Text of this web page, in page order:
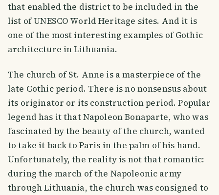
that enabled the district to be included in the
list of UNESCO World Heritage sites. And it is
one of the most interesting examples of Gothic
architecture in Lithuania.
The church of St. Anne is a masterpiece of the
late Gothic period. There is no nonsensus about
its originator or its construction period. Popular
legend has it that Napoleon Bonaparte, who was
fascinated by the beauty of the church, wanted
to take it back to Paris in the palm of his hand.
Unfortunately, the reality is not that romantic:
during the march of the Napoleonic army
through Lithuania, the church was consigned to